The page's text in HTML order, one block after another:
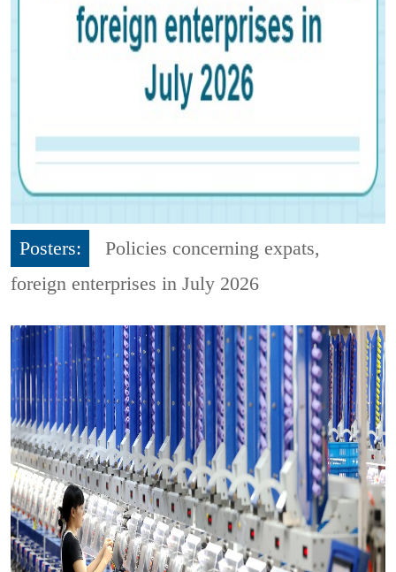
Posters:
Policies concerning expats,
foreign enterprises in July 2026